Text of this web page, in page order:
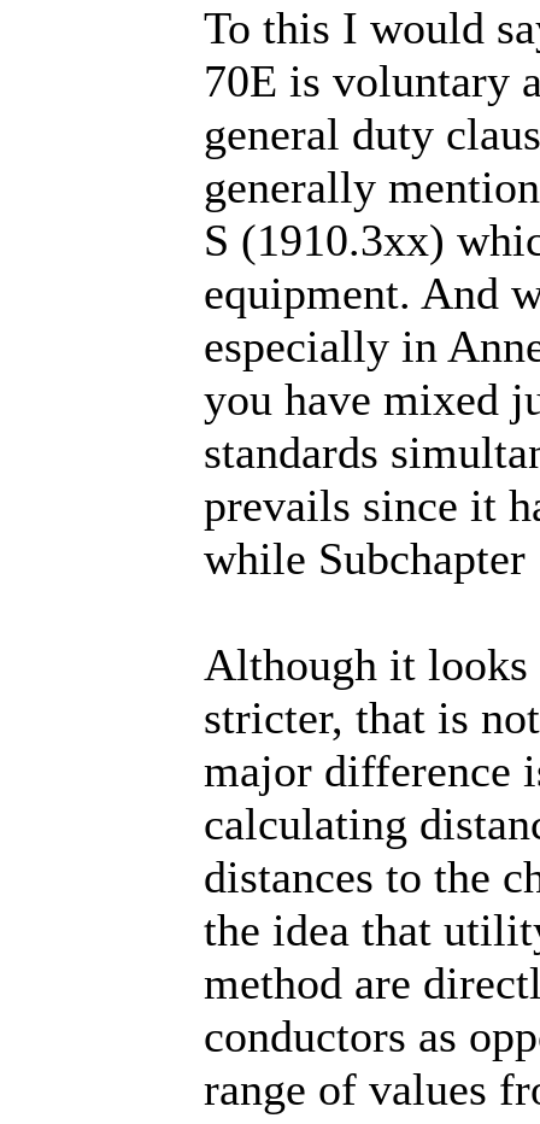
To this I would
70E is voluntary
general duty
generally
S (1910.3xx)
equipment. And
especially in
you have mixed
standards
prevails since it
while Subchapter
Although it looks
stricter, that is
major difference
calculating
distances to the
the idea that
method are
conductors as
range of values